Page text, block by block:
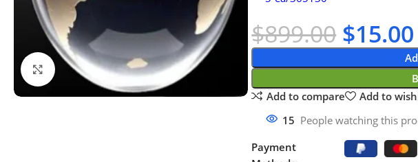
Click to enlarge
$899.00 $15.00
Add to compare
Add to
15 People watching this
Payment